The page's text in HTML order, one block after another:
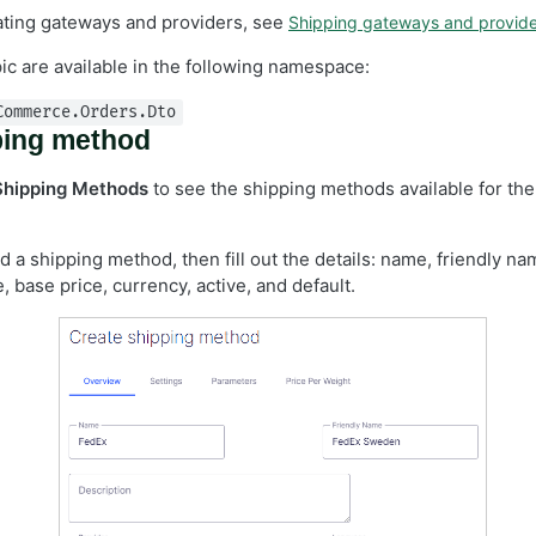
gateways and providers, see Shipping gateways and
are available in the following namespace:
method
Methods to see the shipping methods available for
a shipping method, then fill out the details: name, friendly
base price, currency, active, and default.